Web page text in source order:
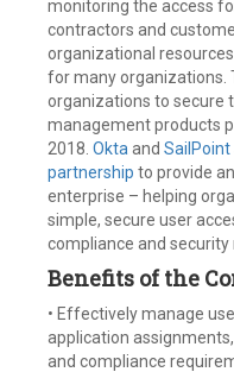
monitoring the access
contractors and
organizational
for many organizations.
organizations to secure
management products
2018. Okta and SailPoint
partnership to provide
enterprise – helping
simple, secure user
compliance and security
Benefits of the
• Effectively manage
application
and compliance